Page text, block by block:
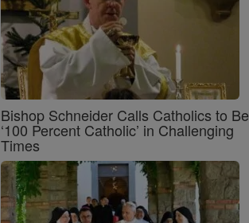
Bishop Schneider Calls Catholics to Be
‘100 Percent Catholic’ in Challenging
Times